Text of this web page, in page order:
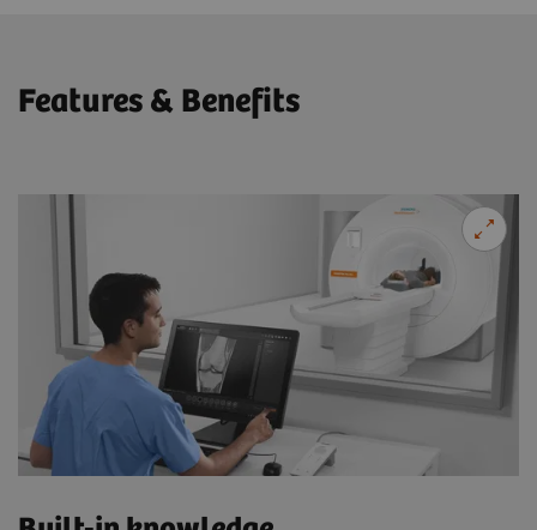
Features & Benefits